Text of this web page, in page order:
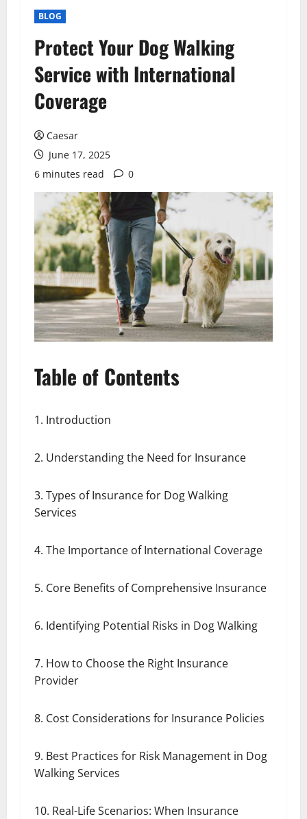
BLOG
Protect Your Dog Walking
Service with International
Coverage
Caesar
June 17, 2025
6 minutes read
0
Table of Contents
1. Introduction
2. Understanding the Need for Insurance
3. Types of Insurance for Dog Walking
Services
4. The Importance of International Coverage
5. Core Benefits of Comprehensive Insurance
6. Identifying Potential Risks in Dog Walking
7. How to Choose the Right Insurance
Provider
8. Cost Considerations for Insurance Policies
9. Best Practices for Risk Management in Dog
Walking Services
10. Real-Life Scenarios: When Insurance